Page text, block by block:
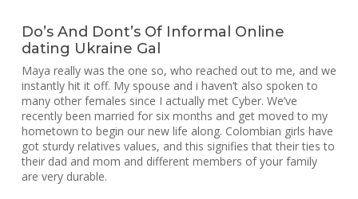
Do’s And Dont’s Of Informal Online
dating Ukraine Gal
Maya really was the one so, who reached out to me, and we
instantly hit it off. My spouse and i haven’t also spoken to
many other females since I actually met Cyber. We’ve
recently been married for six months and get moved to my
hometown to begin our new life along. Colombian girls have
got sturdy relatives values, and this signifies that their ties to
their dad and mom and different members of your family
are very durable.